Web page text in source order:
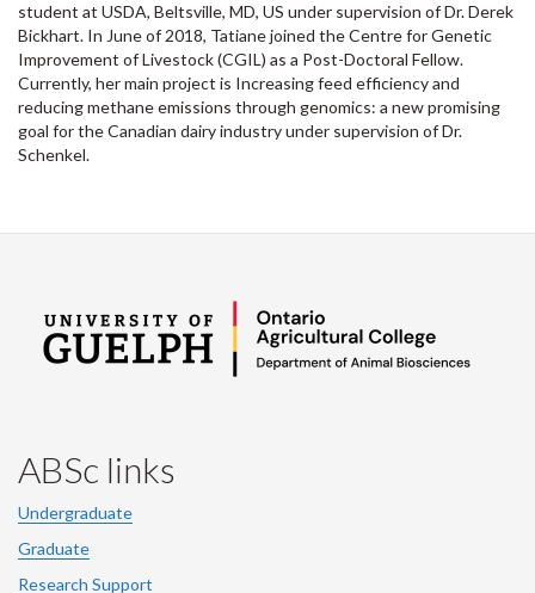
student at USDA, Beltsville, MD, US under supervision of Dr. Derek
Bickhart. In June of 2018, Tatiane joined the Centre for Genetic
Improvement of Livestock (CGIL) as a Post-Doctoral Fellow.
Currently, her main project is Increasing feed efficiency and
reducing methane emissions through genomics: a new promising
goal for the Canadian dairy industry under supervision of Dr.
Schenkel.
ABSc links
Undergraduate
Graduate
Research Support